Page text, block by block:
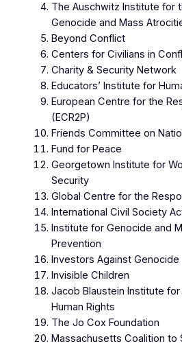
The Auschwitz Institute for
Genocide and Mass
Beyond Conflict
Centers for Civilians in
Charity & Security Network
Educators’ Institute for
European Centre for the
(ECR2P)
Friends Committee on
Fund for Peace
Georgetown Institute for
Security
Global Centre for the
International Civil Society
Institute for Genocide and
Prevention
Investors Against Genocide
Invisible Children
Jacob Blaustein Institute
Human Rights
The Jo Cox Foundation
Massachusetts Coalition to